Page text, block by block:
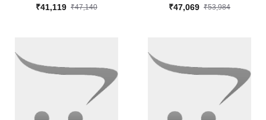
₹41,119 ₹47,140
₹47,069 ₹53,984